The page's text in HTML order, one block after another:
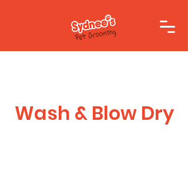
Wash & Blow Dry